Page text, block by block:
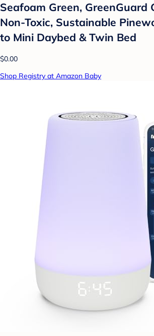
Seafoam Green, GreenGuard
Non-Toxic, Sustainable
to Mini Daybed & Twin Bed
$0.00
Shop Registry at Amazon Baby